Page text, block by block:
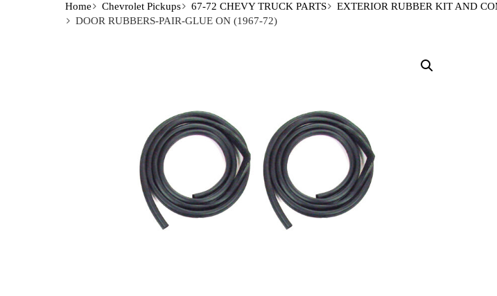
Home Chevrolet Pickups 67-72 CHEVY TRUCK PARTS EXTERIOR RUBBER KIT AND
DOOR RUBBERS-PAIR-GLUE ON (1967-72)